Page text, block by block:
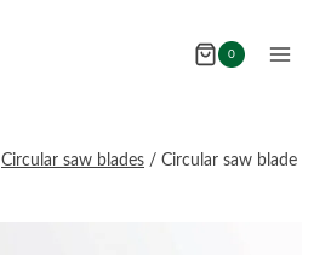
0
Circular saw blades / Circular saw blade